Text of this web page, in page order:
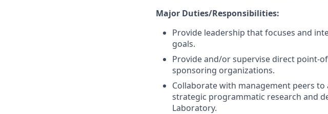
Major Duties/Responsibilities:
Provide leadership that focuses and
goals.
Provide and/or supervise direct point-
sponsoring organizations.
Collaborate with management peers
strategic programmatic research and
Laboratory.